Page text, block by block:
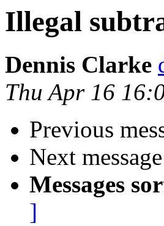
Illegal
Dennis Clarke
Thu Apr 16
Previous
Next
Messages
]